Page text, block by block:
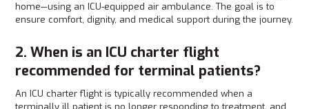
home—using an ICU-equipped air ambulance. The goal is to
ensure comfort, dignity, and medical support during the journey.
2. When is an ICU charter flight
recommended for terminal patients?
An ICU charter flight is typically recommended when a
terminally ill patient is no longer responding to treatment, and